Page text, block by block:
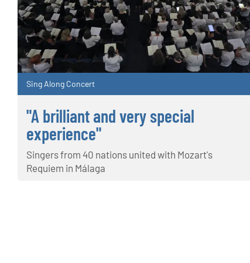
Sing Along Concert
"A brilliant and very special
experience"
Singers from 40 nations united with Mozart's
Requiem in Málaga